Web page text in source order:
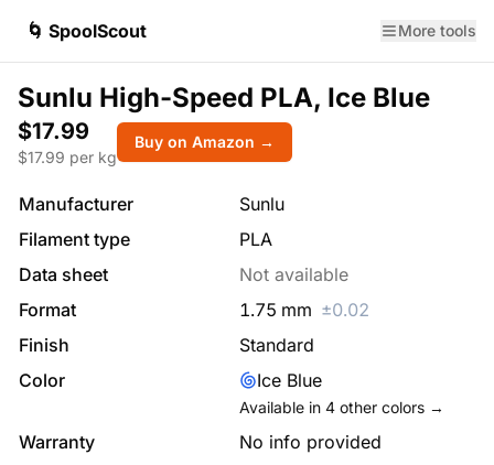
🌀 SpoolScout More tools
Sunlu High-Speed PLA, Ice Blue
$17.99
$17.99 per kg
Buy on Amazon →
Manufacturer
Sunlu
Filament type
PLA
Data sheet
Not available
Format
1.75 mm ±0.02
Finish
Standard
Color
Ice Blue
Available in 4 other colors →
Warranty
No info provided